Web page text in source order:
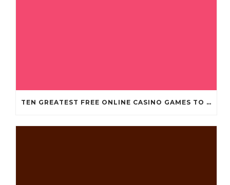
TEN GREATEST FREE ONLINE CASINO GAMES TO POSSESS ANDROID OS